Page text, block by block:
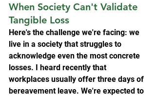
When Society Can't Validate
Tangible Loss
Here's the challenge we're facing: we
live in a society that struggles to
acknowledge even the most concrete
losses. I heard recently that
workplaces usually offer three days of
bereavement leave. We're expected to